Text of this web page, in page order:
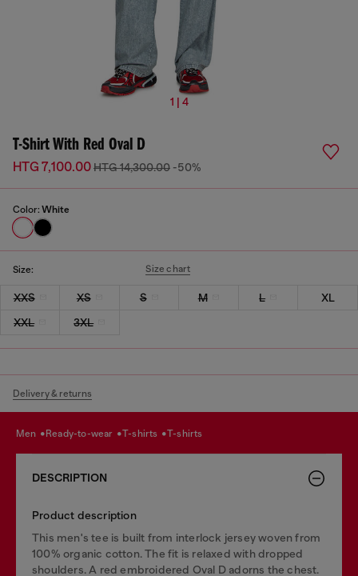
1 | 4
T-Shirt With Red Oval D
HTG 7,100.00HTG 14,300.00 -50%
Color: White
Size: Size chart
XXS XS S M L
XL
XXL
3XL
Delivery & returns
men ready-to-wear t-shirts t-shirts
DESCRIPTION
Product description
This men's tee is built from interlock jersey woven from
100% organic cotton. The fit is relaxed with dropped
shoulders. A red embroidered Oval D adorns the chest.